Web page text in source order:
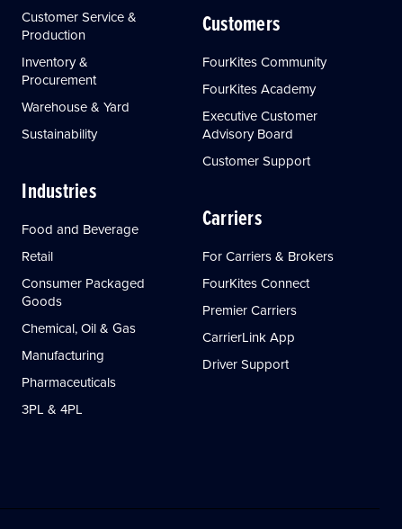
Customer Service &
Production
Inventory &
Procurement
Warehouse & Yard
Sustainability
Industries
Food and Beverage
Retail
Consumer Packaged
Goods
Chemical, Oil & Gas
Manufacturing
Pharmaceuticals
3PL & 4PL
Customers
FourKites Community
FourKites Academy
Executive Customer
Advisory Board
Customer Support
Carriers
For Carriers & Brokers
FourKites Connect
Premier Carriers
CarrierLink App
Driver Support